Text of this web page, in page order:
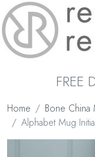
FREE
Home Bone China
Alphabet Mug